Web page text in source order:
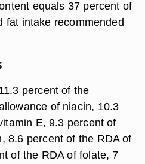
equals 37 percent of
fat intake recommended
percent of the
of niacin, 10.3
E, 9.3 percent of
8.6 percent of the RDA of
of the RDA of folate, 7